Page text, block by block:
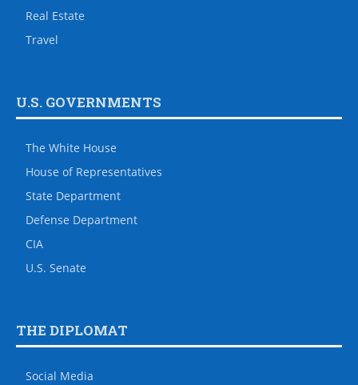
Real Estate
Travel
U.S. GOVERNMENTS
The White House
House of Representatives
State Department
Defense Department
CIA
U.S. Senate
THE DIPLOMAT
Social Media